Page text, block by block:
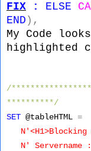
FIX : ELSE
END ),
My Code
highlighted
/
**********/
SET @tableHTML =
N' Servername